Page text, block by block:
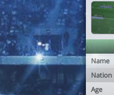
Name
Nation
Age